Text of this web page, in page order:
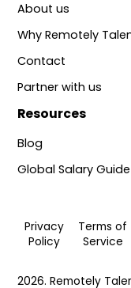
About us
Why Remotely
Contact
Partner with us
Resources
Blog
Global Salary
Privacy
Policy
Terms of
Service
2026. Remotely